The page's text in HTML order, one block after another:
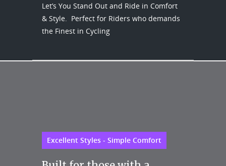
Let’s You Stand Out and Ride in Comfort
& Style. Perfect for Riders who demands
the Finest in Cycling
Excellent Styles - Simple Comfort